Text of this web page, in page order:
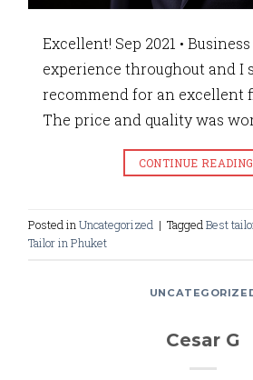
Excellent! Sep 2021 •
experience throughout and I
recommend for an excellent
The price and quality was
CONTINUE READING
Posted inUncategorized | TaggedBest
Tailor in Phuket
Cesar G